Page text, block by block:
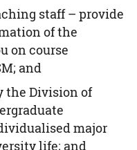
staff – provide
of the
on course
and
the Division of
major
life; and